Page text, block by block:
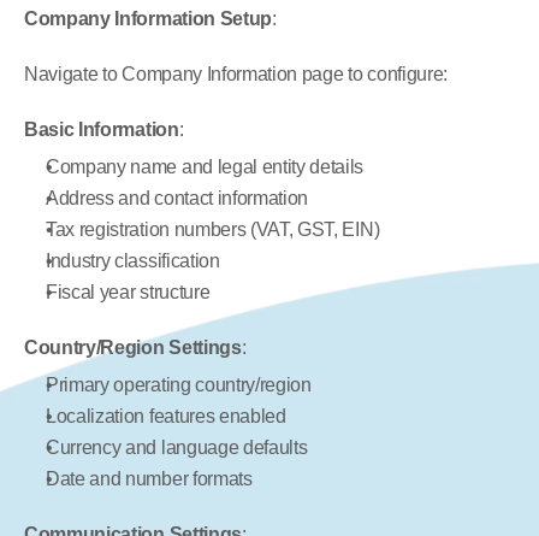
Company Information Setup:
Navigate to Company Information page to configure:
Basic Information:
Company name and legal entity details
Address and contact information
Tax registration numbers (VAT, GST, EIN)
Industry classification
Fiscal year structure
Country/Region Settings:
Primary operating country/region
Localization features enabled
Currency and language defaults
Date and number formats